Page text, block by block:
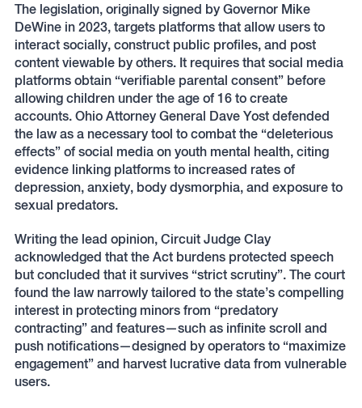
The legislation, originally signed by Governor Mike
DeWine in 2023, targets platforms that allow users to
interact socially, construct public profiles, and post
content viewable by others. It requires that social media
platforms obtain “verifiable parental consent” before
allowing children under the age of 16 to create
accounts. Ohio Attorney General Dave Yost defended
the law as a necessary tool to combat the “deleterious
effects” of social media on youth mental health, citing
evidence linking platforms to increased rates of
depression, anxiety, body dysmorphia, and exposure to
sexual predators.
Writing the lead opinion, Circuit Judge Clay
acknowledged that the Act burdens protected speech
but concluded that it survives “strict scrutiny”. The court
found the law narrowly tailored to the state’s compelling
interest in protecting minors from “predatory
contracting” and features—such as infinite scroll and
push notifications—designed by operators to “maximize
engagement” and harvest lucrative data from vulnerable
users.